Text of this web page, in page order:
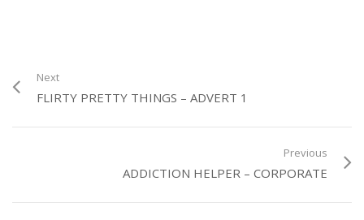
Next
FLIRTY PRETTY THINGS – ADVERT 1
Previous
ADDICTION HELPER – CORPORATE